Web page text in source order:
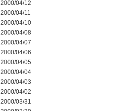
2000/04/12
2000/04/11
2000/04/10
2000/04/08
2000/04/07
2000/04/06
2000/04/05
2000/04/04
2000/04/03
2000/04/02
2000/03/31